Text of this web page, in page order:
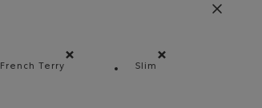
French Terry
Slim